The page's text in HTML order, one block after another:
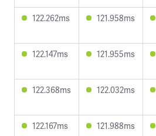
122.262ms 121.958ms
122.147ms 121.955ms
122.368ms 122.032ms
122.167ms 121.988ms